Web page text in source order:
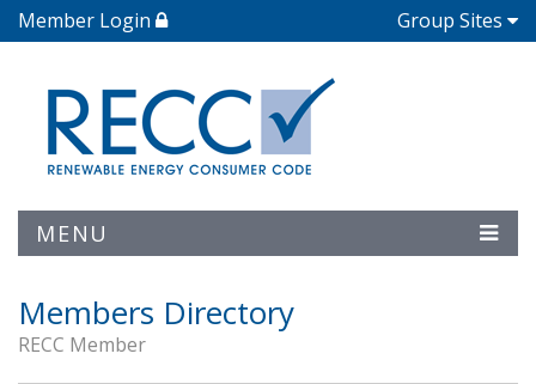
Member Login Group Sites
MENU
Members Directory
RECC Member